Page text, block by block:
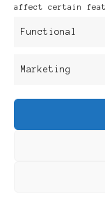
affect certain
Functional
Marketing